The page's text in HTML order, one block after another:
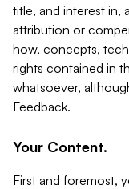
title, and interest in,
attribution or
how, concepts,
rights contained in
whatsoever,
Feedback.
Your Content.
First and foremost,